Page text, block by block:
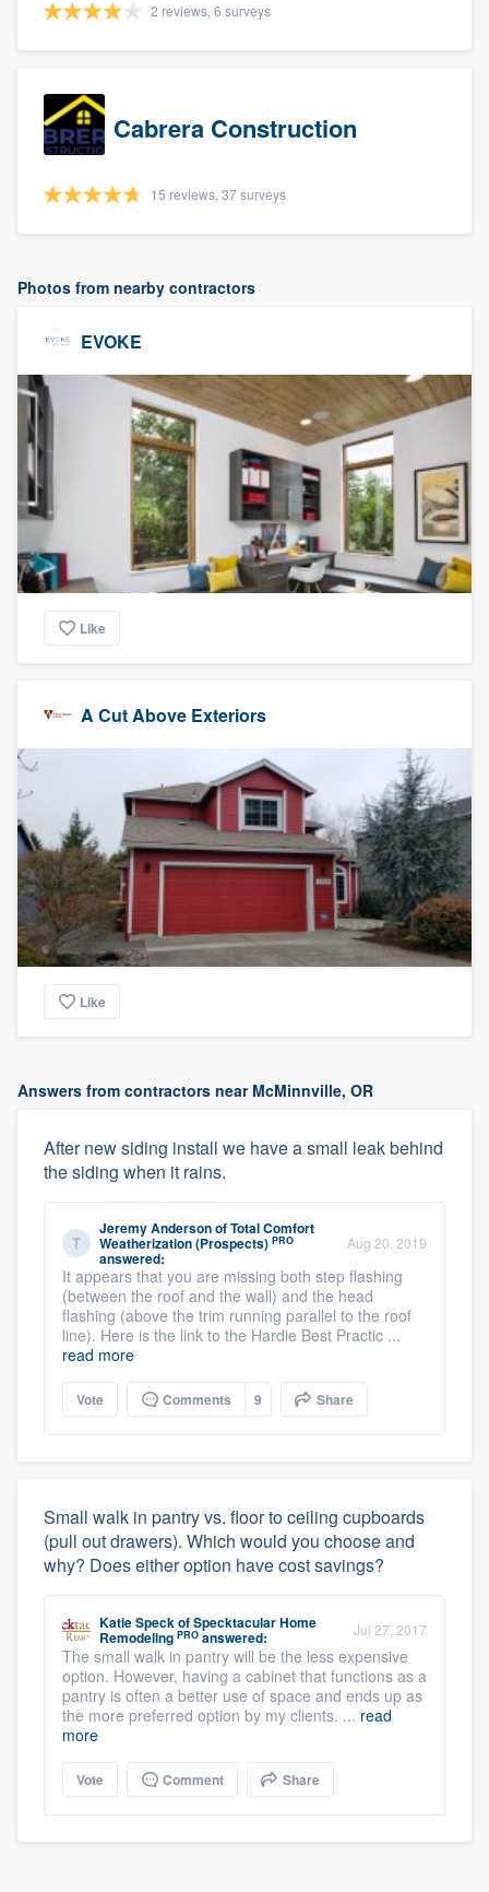
2 reviews, 6 surveys
Cabrera Construction
15 reviews, 37 surveys
Photos from nearby contractors
EVOKE
Like
A Cut Above Exteriors
Like
Answers from contractors near McMinnville, OR
After new siding install we have a small leak behind
the siding when it rains.
Jeremy AndersonofTotal Comfort
Weatherization (Prospects) PRO
answered:
Aug 20, 2019
It appears that you are missing both step flashing
(between the roof and the wall) and the head
flashing (above the trim running parallel to the roof
line). Here is the link to the Hardie Best Practic ...
read more
Vote Comments 9 Share
Small walk in pantry vs. floor to ceiling cupboards
(pull out drawers). Which would you choose and
why? Does either option have cost savings?
Katie SpeckofSpecktacular Home
Remodeling PRO answered: Jul 27, 2017
The small walk in pantry will be the less expensive
option. However, having a cabinet that functions as a
pantry is often a better use of space and ends up as
the more preferred option by my clients. ... read
more
Vote Comment Share